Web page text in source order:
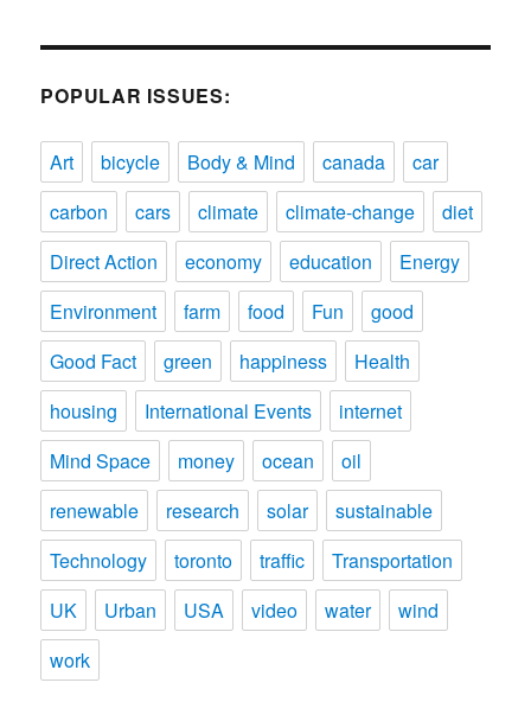
POPULAR ISSUES:
Art bicycle Body & Mind canada
car
carbon
cars climate climate-change
diet
Direct Action
economy education
Energy
Environment
farm food Fun
good
Good Fact
green happiness
Health
housing
International Events
internet
Mind Space
money ocean
oil
renewable
research solar
sustainable
Technology
toronto traffic
Transportation
UK
Urban USA video water
wind
work